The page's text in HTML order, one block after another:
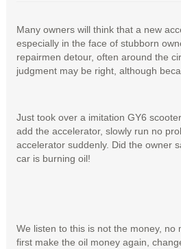
Many owners will think that a new
especially in the face of stubborn
repairmen detour, often around the
judgment may be right, although
Just took over a imitation GY6
add the accelerator, slowly run no
accelerator suddenly. Did the owner
car is burning oil!
We listen to this is not the money, no
first make the oil money again,